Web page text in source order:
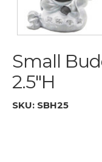
Small
2.5"H
SKU: SBH25